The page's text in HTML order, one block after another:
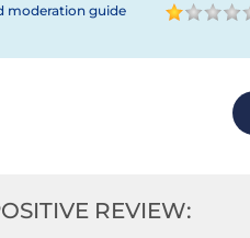
moderation guide
REVIEW: